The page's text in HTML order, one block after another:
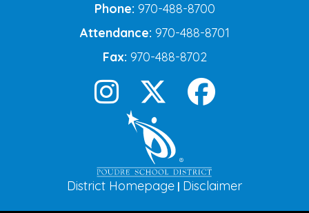
Phone: 970-488-8700
Attendance: 970-488-8701
Fax: 970-488-8702
District Homepage | Disclaimer